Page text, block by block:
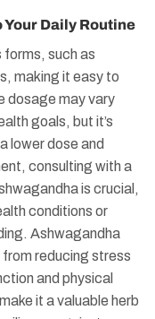
Daily Routine
forms, such as
making it easy to
dosage may vary
goals, but it’s
lower dose and
consulting with a
is crucial,
conditions or
Ashwagandha
reducing stress
and physical
it a valuable herb